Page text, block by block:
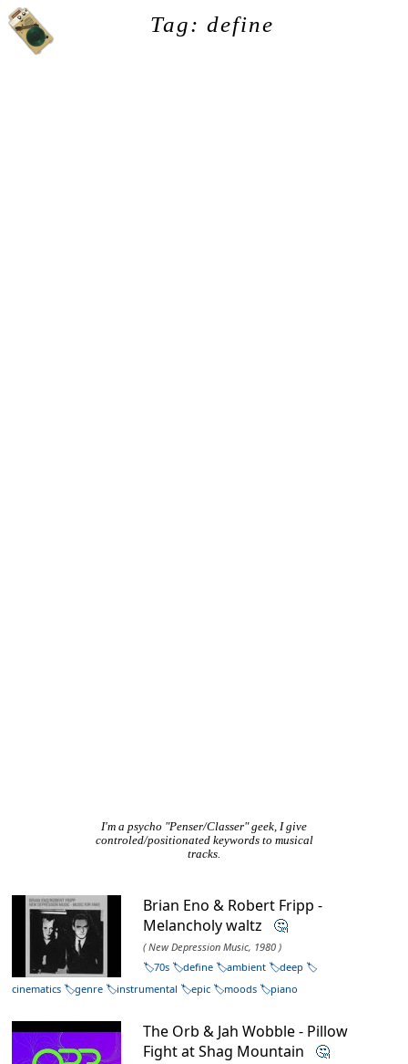
Tag: define
I'm a psycho "Penser/Classer" geek, I give
controled/positionated keywords to musical
tracks.
Brian Eno & Robert Fripp -
Melancholy waltz 🤔
( New Depression Music, 1980 )
70s
define ambient
deep
cinematics
genre instrumental epic moods piano
The Orb & Jah Wobble - Pillow
Fight at Shag Mountain 🤔